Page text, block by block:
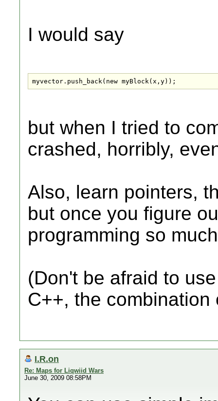
I would say
myvector.push_back(new myBlock(x,y));
but when I tried to
crashed, horribly,
Also, learn pointers,
but once you figure
programming so
(Don't be afraid to
C++, the
I.R.on
Re: Maps for Liqwiid Wars
June 30, 2009 08:58PM